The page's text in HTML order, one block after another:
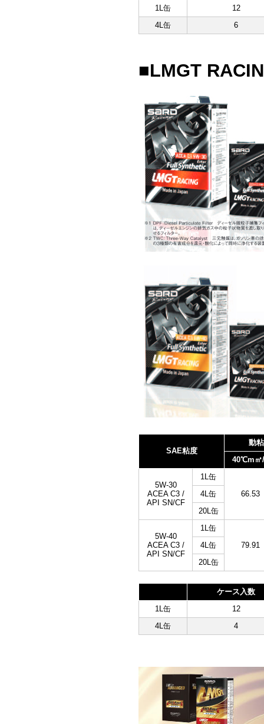
1L缶
12
4L缶
6
■LMGT
SAE粘度
動
40℃m㎡
5W-30
ACEA C3 /
API SN/CF
1L缶
66.53
4L缶
20L缶
5W-40
ACEA C3 /
API SN/CF
1L缶
79.91
4L缶
20L缶
ケース入数
1L缶
12
4L缶
4